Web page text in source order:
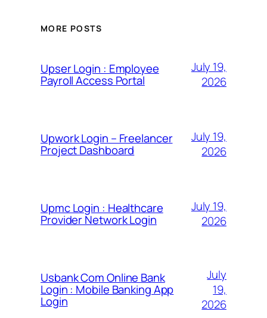
MORE POSTS
Upser Login : Employee
Payroll Access Portal
July 19,
2026
Upwork Login – Freelancer
Project Dashboard
July 19,
2026
Upmc Login : Healthcare
Provider Network Login
July 19,
2026
Usbank Com Online Bank
Login : Mobile Banking App
Login
July
19,
2026